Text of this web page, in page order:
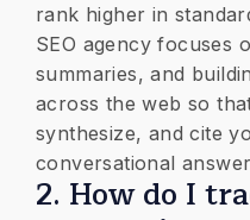
rank higher in
SEO agency focuses
summaries, and
across the web so
synthesize, and cite
conversational
2. How do I